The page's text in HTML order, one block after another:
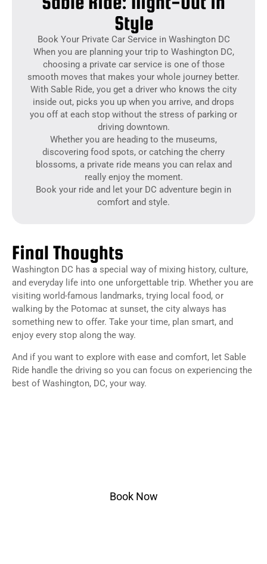
Style
Book Your Private Car Service in Washington DC
When you are planning your trip to Washington DC,
choosing a private car service is one of those
smooth moves that makes your whole journey better.
With Sable Ride, you get a driver who knows the city
inside out, picks you up when you arrive, and drops
you off at each stop without the stress of parking or
driving downtown.
Whether you are heading to the museums,
discovering food spots, or catching the cherry
blossoms, a private ride means you can relax and
really enjoy the moment.
Book your ride and let your DC adventure begin in
comfort and style.
Final Thoughts
Washington DC has a special way of mixing history, culture,
and everyday life into one unforgettable trip. Whether you are
visiting world-famous landmarks, trying local food, or
walking by the Potomac at sunset, the city always has
something new to offer. Take your time, plan smart, and
enjoy every stop along the way.
And if you want to explore with ease and comfort, let Sable
Ride handle the driving so you can focus on experiencing the
best of Washington, DC, your way.
Book Now